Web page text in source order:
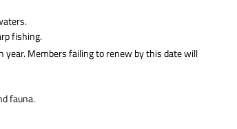
fishing.
year. Members failing to renew by this date will
fauna.